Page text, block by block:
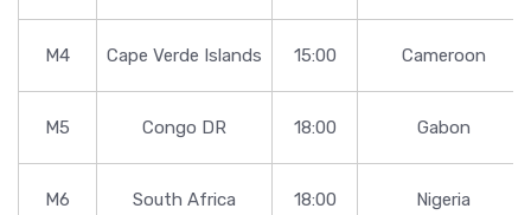
M4 Cape Verde Islands 15:00 Cameroon
M5 Congo DR 18:00 Gabon
M6 South Africa 18:00 Nigeria